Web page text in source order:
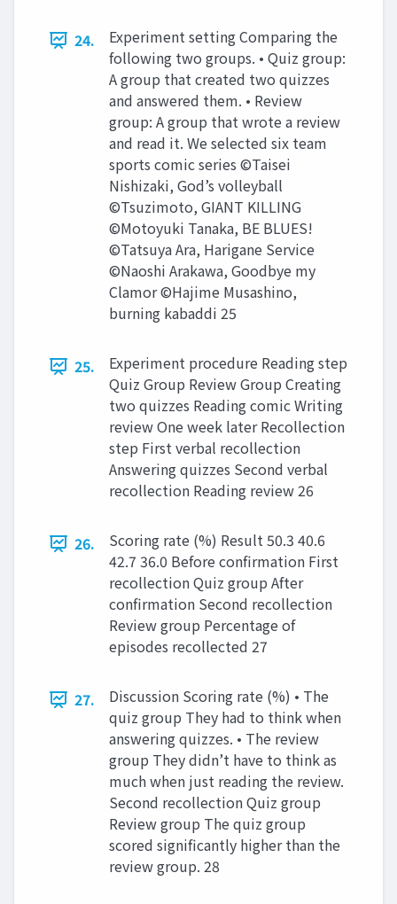
24.
Experiment setting Comparing the
following two groups. • Quiz group:
A group that created two quizzes
and answered them. • Review
group: A group that wrote a review
and read it. We selected six team
sports comic series ©Taisei
Nishizaki, God’s volleyball
©Tsuzimoto, GIANT KILLING
©Motoyuki Tanaka, BE BLUES!
©Tatsuya Ara, Harigane Service
©Naoshi Arakawa, Goodbye my
Clamor ©Hajime Musashino,
burning kabaddi 25
25.
Experiment procedure Reading step
Quiz Group Review Group Creating
two quizzes Reading comic Writing
review One week later Recollection
step First verbal recollection
Answering quizzes Second verbal
recollection Reading review 26
26.
Scoring rate (%) Result 50.3 40.6
42.7 36.0 Before confirmation First
recollection Quiz group After
confirmation Second recollection
Review group Percentage of
episodes recollected 27
27.
Discussion Scoring rate (%) • The
quiz group They had to think when
answering quizzes. • The review
group They didn’t have to think as
much when just reading the review.
Second recollection Quiz group
Review group The quiz group
scored significantly higher than the
review group. 28